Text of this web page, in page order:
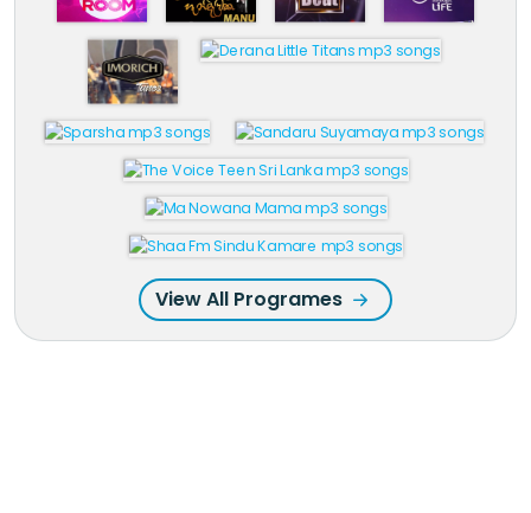
View All Programes